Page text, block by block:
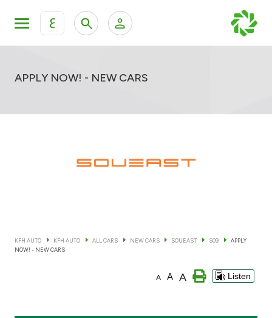
ع
KFH Online Retail Banking Services
APPLY NOW! - NEW CARS
KFH AUTO KFH AUTO ALL CARS NEW CARS SOUEAST S09
APPLY
NOW! - NEW CARS
A A A Listen